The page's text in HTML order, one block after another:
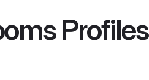
Profiles